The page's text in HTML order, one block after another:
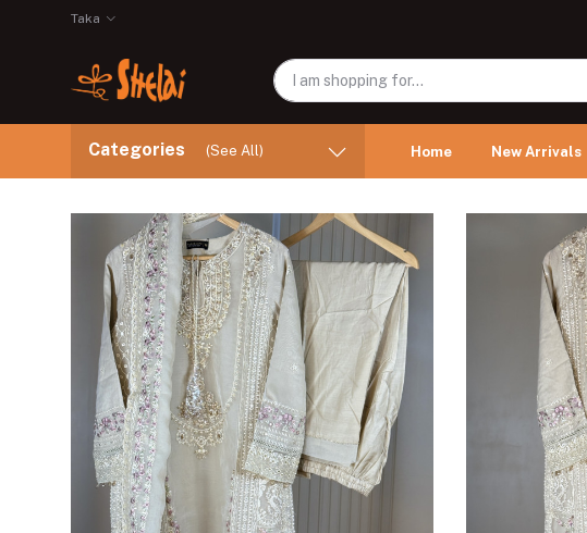
Taka
Categories (See All) Home New Arrivals